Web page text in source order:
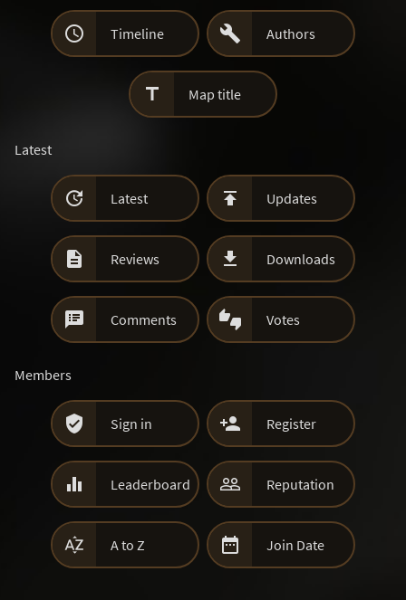
 Timeline  Authors
 Map title
Latest
 Latest  Updates
 Reviews  Downloads
 Comments  Votes
Members
 Sign in  Register
 Leaderboard  Reputation
 A to Z  Join Date